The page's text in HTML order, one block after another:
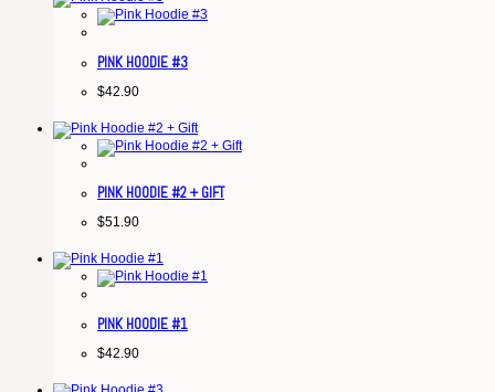
PINK HOODIE #3
$42.90
PINK HOODIE #2 + GIFT
$51.90
PINK HOODIE #1
$42.90